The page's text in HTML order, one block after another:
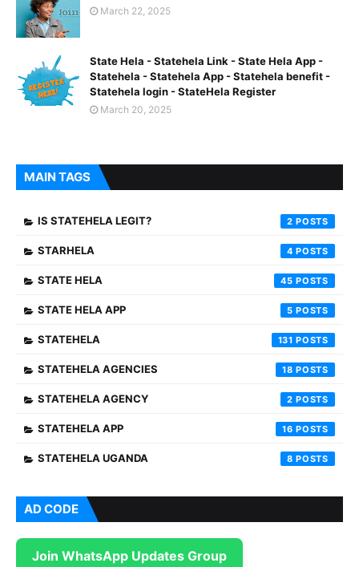
March 22, 2025
State Hela - Statehela Link - State Hela App -
Statehela - Statehela App - Statehela benefit -
Statehela login - StateHela Register
March 20, 2025
MAIN TAGS
IS STATEHELA LEGIT? 2
STARHELA 4
STATE HELA 45
STATE HELA APP 5
STATEHELA 131
STATEHELA AGENCIES 18
STATEHELA AGENCY 2
STATEHELA APP 16
STATEHELA UGANDA 8
AD CODE
Join WhatsApp Updates Group